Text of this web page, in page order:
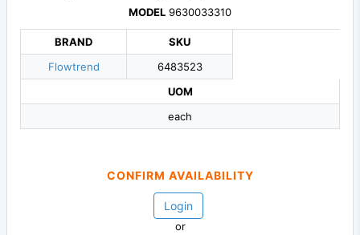
MODEL 9630033310
BRAND
Flowtrend
SKU
6483523
UOM
each
CONFIRM AVAILABILITY
Login
or